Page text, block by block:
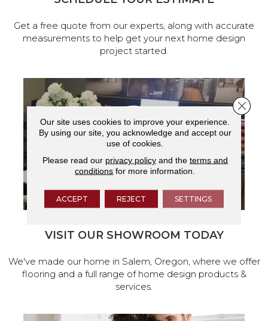
Get a free quote from our experts, along with accurate
measurements to help get your next home design
project started.
VISIT OUR SHOWROOM TODAY
We've made our home in Salem, Oregon, where we offer
flooring and a full range of home design products &
services.
Our site uses cookies to improve your experience.
By using our site, you acknowledge and accept our
use of cookies.
Please read our privacy policyand the terms and
conditions for more information.
ACCEPT REJECT SETTINGS
Close